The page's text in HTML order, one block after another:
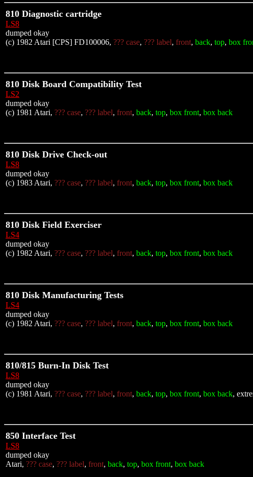
810 Diagnostic cartridge
LS8
dumped okay
(c) 1982 Atari [CPS] FD100006, ??? case, ??? label, front, back, top, box
810 Disk Board Compatibility Test
LS2
dumped okay
(c) 1981 Atari, ??? case, ??? label, front, back, top, box front, box back
810 Disk Drive Check-out
LS8
dumped okay
(c) 1983 Atari, ??? case, ??? label, front, back, top, box front, box back
810 Disk Field Exerciser
LS4
dumped okay
(c) 1982 Atari, ??? case, ??? label, front, back, top, box front, box back
810 Disk Manufacturing Tests
LS4
dumped okay
(c) 1982 Atari, ??? case, ??? label, front, back, top, box front, box back
810/815 Burn-In Disk Test
LS8
dumped okay
(c) 1981 Atari, ??? case, ??? label, front, back, top, box front, box back,
850 Interface Test
LS8
dumped okay
Atari, ??? case, ??? label, front, back, top, box front, box back